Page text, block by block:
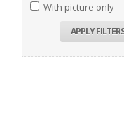
With picture only